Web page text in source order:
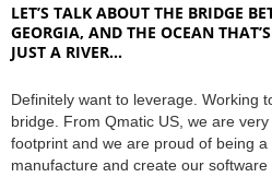
LET’S TALK ABOUT THE BRIDGE
GEORGIA, AND THE OCEAN
JUST A RIVER…
Definitely want to leverage. Working
bridge. From Qmatic US, we are
footprint and we are proud of being
manufacture and create our